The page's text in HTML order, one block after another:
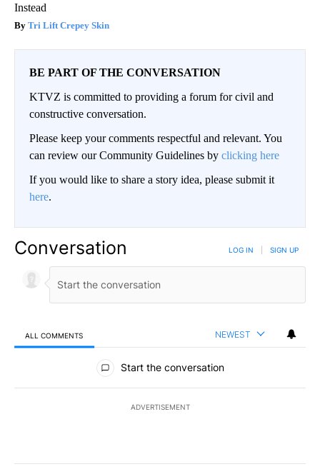
Instead
Tri Lift Crepey Skin
BE PART OF THE CONVERSATION
KTVZ is committed to providing a forum for civil and
constructive conversation.
Please keep your comments respectful and relevant. You
can review our Community Guidelines by clicking here
If you would like to share a story idea, please submit it
here.
Conversation LOG IN SIGN UP
ALL COMMENTS NEWEST
All Comments
Start the conversation
ADVERTISEMENT